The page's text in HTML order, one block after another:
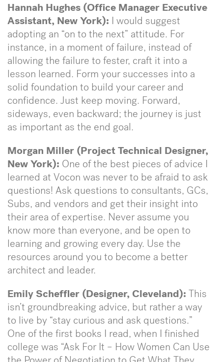
Hannah Hughes (Office Manager Executive
Assistant, New York): I would suggest
adopting an “on to the next” attitude. For
instance, in a moment of failure, instead of
allowing the failure to fester, craft it into a
lesson learned. Form your successes into a
solid foundation to build your career and
confidence. Just keep moving. Forward,
sideways, even backward; the journey is just
as important as the end goal.
Morgan Miller (Project Technical Designer,
New York): One of the best pieces of advice I
learned at Vocon was never to be afraid to ask
questions! Ask questions to consultants, GCs,
Subs, and vendors and get their insight into
their area of expertise. Never assume you
know more than everyone, and be open to
learning and growing every day. Use the
resources around you to become a better
architect and leader.
Emily Scheffler (Designer, Cleveland): This
isn’t groundbreaking advice, but rather a way
to live by “stay curious and ask questions.”
One of the first books I read, when I finished
college was “Ask For It – How Women Can Use